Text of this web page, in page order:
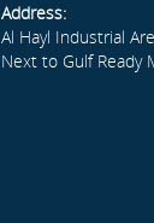
Address:
Al Hayl Industrial
Next to Gulf Ready